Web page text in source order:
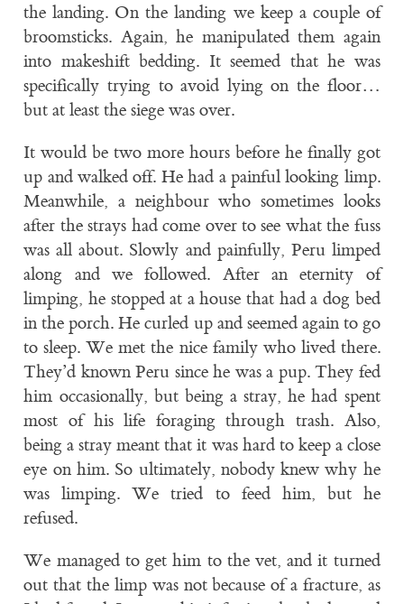
the landing. On the landing we keep a couple of
broomsticks. Again, he manipulated them again
into makeshift bedding. It seemed that he was
specifically trying to avoid lying on the floor…
but at least the siege was over.
It would be two more hours before he finally got
up and walked off. He had a painful looking limp.
Meanwhile, a neighbour who sometimes looks
after the strays had come over to see what the fuss
was all about. Slowly and painfully, Peru limped
along and we followed. After an eternity of
limping, he stopped at a house that had a dog bed
in the porch. He curled up and seemed again to go
to sleep. We met the nice family who lived there.
They’d known Peru since he was a pup. They fed
him occasionally, but being a stray, he had spent
most of his life foraging through trash. Also,
being a stray meant that it was hard to keep a close
eye on him. So ultimately, nobody knew why he
was limping. We tried to feed him, but he
refused.
We managed to get him to the vet, and it turned
out that the limp was not because of a fracture, as